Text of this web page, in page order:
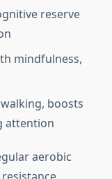
reserve
mindfulness,
boosts
attention
aerobic